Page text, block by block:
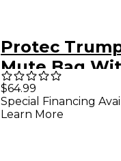
Protec
Mute Bag
Modular Walls
$64.99
Special Financing
Learn More